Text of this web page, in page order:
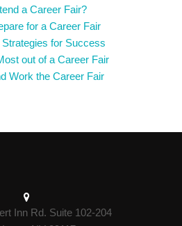
a Career Fair?
for a Career Fair
for Success
out of a Career Fair
Work the Career Fair
Inn Rd. Suite 102-204